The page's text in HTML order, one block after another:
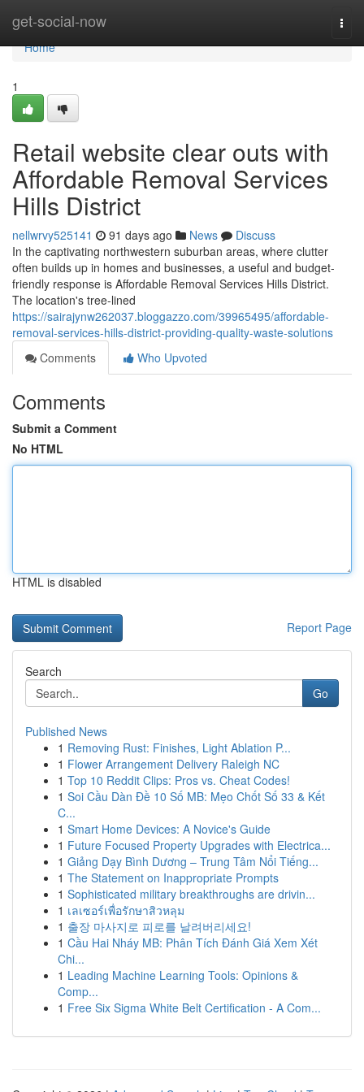
get-social-now
Home
Home
1
Retail website clear outs with
Affordable Removal Services
Hills District
nellwrvy525141 91 days ago News
Discuss
In the captivating northwestern suburban areas, where clutter
often builds up in homes and businesses, a useful and budget-
friendly response is Affordable Removal Services Hills District.
The location's tree-lined
https://sairajynw262037.bloggazzo.com/39965495/affordable-
removal-services-hills-district-providing-quality-waste-solutions
Comments
Who Upvoted
Comments
Submit a Comment
No HTML
HTML is disabled
Report Page
Search
Go
Published News
1 Removing Rust: Finishes, Light Ablation P...
1 Flower Arrangement Delivery Raleigh NC
1 Top 10 Reddit Clips: Pros vs. Cheat Codes!
1 Soi Cầu Dàn Đề 10 Số MB: Mẹo Chốt Số 33 & Kết
C...
1 Smart Home Devices: A Novice's Guide
1 Future Focused Property Upgrades with Electrica...
1 Giảng Dạy Bình Dương – Trung Tâm Nổi Tiếng...
1 The Statement on Inappropriate Prompts
1 Sophisticated military breakthroughs are drivin...
1 เลเซอร์เพื่อรักษาสิวหลุม
1 출장 마사지로 피로를 날려버리세요!
1 Cầu Hai Nháy MB: Phân Tích Đánh Giá Xem Xét
Chi...
1 Leading Machine Learning Tools: Opinions &
Comp...
1 Free Six Sigma White Belt Certification - A Com...